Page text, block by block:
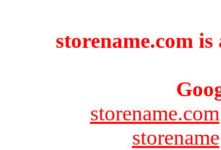
storename.com
storename.com
storename